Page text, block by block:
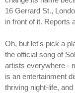
16 Gerrard St.,
in front of it. Reports
Oh, but let's pick a
the official song of
artists everywhere -
is an entertainment
thriving night-life,